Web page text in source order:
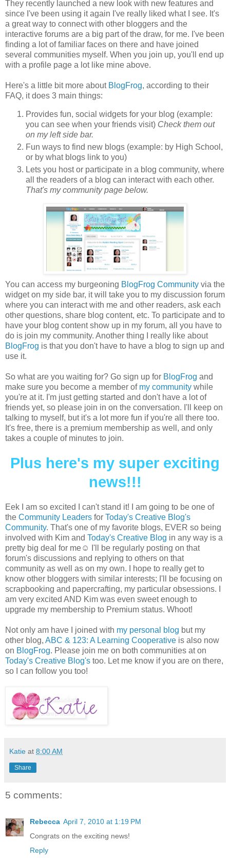
They recently launched a new look with new features and
since I've been using it again I've really liked what I see. It's
a great way to connect with other bloggers and the
interactive forums are a big part of the draw, for me. I've been
finding a lot of familiar faces on there and have joined
several communities myself. When you join up, you'll end up
with a profile page a lot like mine above.
Here's a little bit more about BlogFrog, according to their
FAQ, it does 3 main things:
Provides fun, social widgets for your blog (example:
you can see when your friends visit) Check them out
on my left side bar.
Fun ways to find new blogs (example: by High School,
or by what blogs link to you)
Lets you host or participate in a blog community, where
all the readers of a blog can interact with each other.
That's my community page below.
You can access my burgeoning BlogFrog Community via the
widget on my side bar, it will take you to my discussion forum
where you can interact with me and other readers, ask each
other questions, share blog content, etc. To participate and to
have your blog content show up in my forum, all you have to
do is join my community. Another thing I really like about
BlogFrog is that you don't have to have a blog to sign up and
use it.
So what are you waiting for? Go sign up for BlogFrog and
make sure you become a member of my community while
you're at it. I'm just getting started and don't have a lot of
friends yet, so please join in on the conversation. I'll keep on
talking to myself, but it's a lot more fun if you're all there too.
It's free, there is a premium membership as well, and only
takes a couple of minutes to join.
Plus here's my super exciting
news!!!
Eek I am so excited I can't stand it! I am going to be one of
the Community Leaders for Today's Creative Blog's
Community. That's one of my favorite blogs, EVER so being
involved with Kim and Today's Creative Blog in any way is a
pretty big deal for me☺ I'll be regularly posting on that
forum's discussions and replying to others on that
community as well as on my own. I hope to really get to
know other bloggers with similar interests; I'll be focusing on
scrapbooking and papercrafting, my particular obsessions. I
am very excited AND Kim was even sweet enough to
upgrade my membership to Premium status. Whoot!
Not only am have I joined with my personal blog but my
other blog, ABC & 123: A Learning Cooperative is also now
on BlogFrog. Please join me on both communities at on
Today's Creative Blog's too. Let me know if you are on there,
so I can follow you too!
Katie at 8:00 AM
Share
5 comments:
Rebecca April 7, 2010 at 1:19 PM
Congrats on the exciting news!
Reply